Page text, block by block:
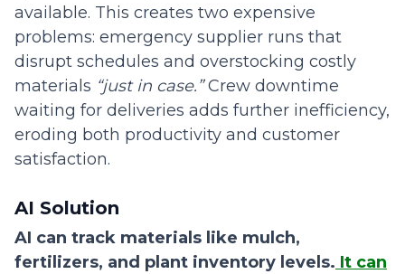
available. This creates two expensive
problems: emergency supplier runs that
disrupt schedules and overstocking costly
materials “just in case.”Crew downtime
waiting for deliveries adds further inefficiency,
eroding both productivity and customer
satisfaction.
AI Solution
AI can track materials like mulch,
fertilizers, and plant inventory levels. It can